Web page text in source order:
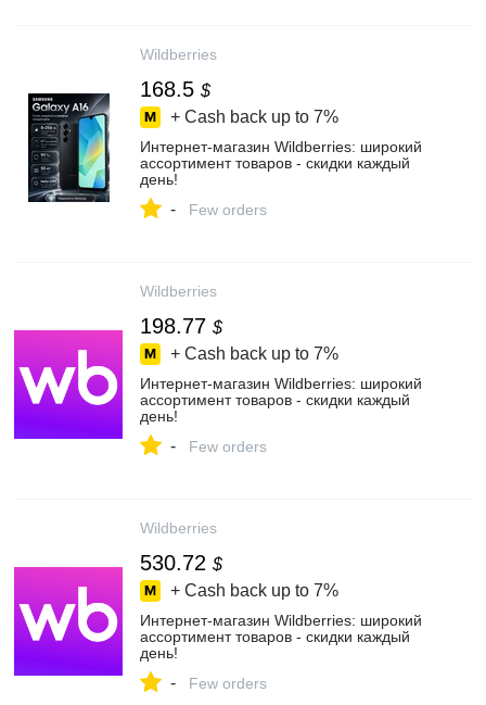
Wildberries
168.5 $
+ Cash back up to 7%
Интернет‑магазин Wildberries: широкий
ассортимент товаров - скидки каждый
день!
- Few orders
Wildberries
198.77 $
+ Cash back up to 7%
Интернет‑магазин Wildberries: широкий
ассортимент товаров - скидки каждый
день!
- Few orders
Wildberries
530.72 $
+ Cash back up to 7%
Интернет‑магазин Wildberries: широкий
ассортимент товаров - скидки каждый
день!
- Few orders